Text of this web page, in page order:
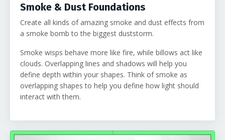
Smoke & Dust Foundations
Create all kinds of amazing smoke and dust effects from
a smoke bomb to the biggest duststorm.
Smoke wisps behave more like fire, while billows act like
clouds. Overlapping lines and shadows will help you
define depth within your shapes. Think of smoke as
overlapping shapes to help you define how light should
interact with them.